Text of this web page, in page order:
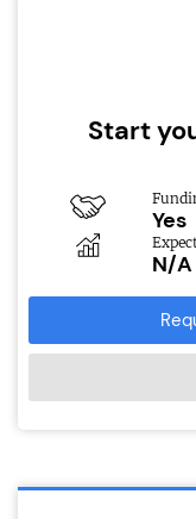
Start
Yes
N/A